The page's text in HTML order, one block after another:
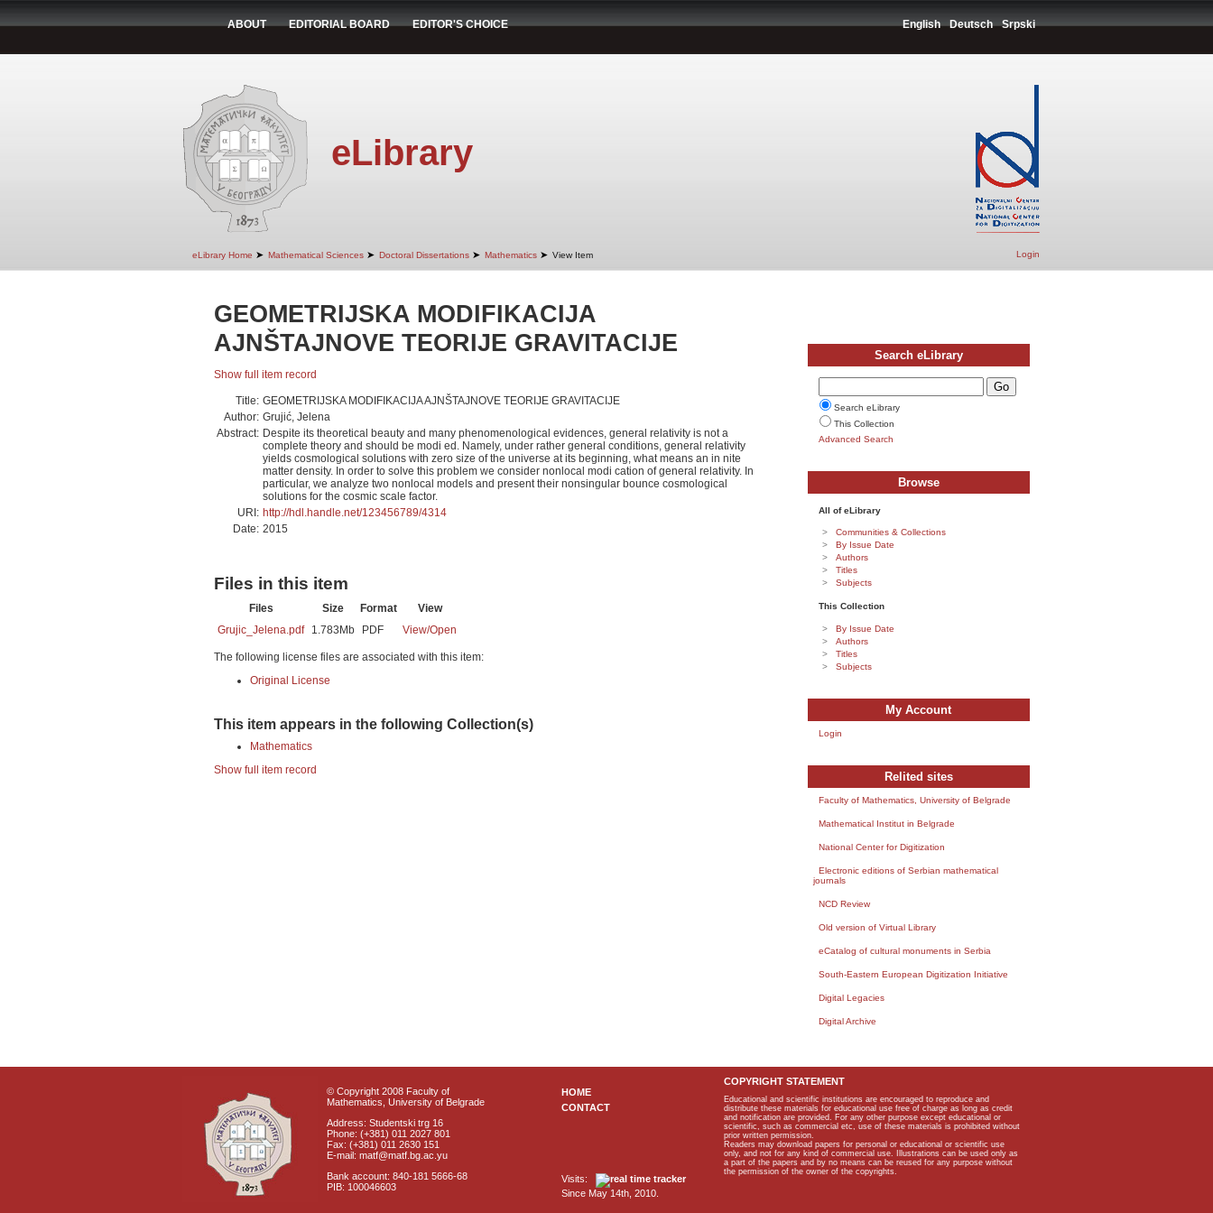
ABOUT EDITORIAL BOARD EDITOR'S CHOICE English Deutsch Srpski
eLibrary
eLibrary Home ➤ Mathematical Sciences ➤ Doctoral Dissertations ➤ Mathematics ➤ View Item Login
GEOMETRIJSKA MODIFIKACIJA
AJNŠTAJNOVE TEORIJE GRAVITACIJE
Show full item record
Title: GEOMETRIJSKA MODIFIKACIJA AJNŠTAJNOVE TEORIJE GRAVITACIJE
Author: Grujić, Jelena
Abstract: Despite its theoretical beauty and many phenomenological evidences, general relativity is not a
complete theory and should be modi ed. Namely, under rather general conditions, general relativity
yields cosmological solutions with zero size of the universe at its beginning, what means an in nite
matter density. In order to solve this problem we consider nonlocal modi cation of general relativity. In
particular, we analyze two nonlocal models and present their nonsingular bounce cosmological
solutions for the cosmic scale factor.
URI: http://hdl.handle.net/123456789/4314
Date: 2015
Files in this item
Files Size Format
View
Grujic_Jelena.pdf
1.783Mb PDF View/Open
The following license files are associated with this item:
Original License
This item appears in the following Collection(s)
Mathematics
Show full item record
Search eLibrary
Search eLibrary
This Collection
Advanced Search
Browse
All of eLibrary
Communities & Collections
By Issue Date
Authors
Titles
Subjects
This Collection
By Issue Date
Authors
Titles
Subjects
My Account
Login
Relited sites
Faculty of Mathematics, University of Belgrade
Mathematical Institut in Belgrade
National Center for Digitization
Electronic editions of Serbian mathematical
journals
NCD Review
Old version of Virtual Library
eCatalog of cultural monuments in Serbia
South-Eastern European Digitization Initiative
Digital Legacies
Digital Archive
© Copyright 2008 Faculty of
Mathematics, University of Belgrade
Address: Studentski trg 16
Phone: (+381) 011 2027 801
Fax: (+381) 011 2630 151
E-mail: matf@matf.bg.ac.yu
Bank account: 840-181 5666-68
PIB: 100046603
HOME
CONTACT
Visits:
Since May 14th, 2010.
COPYRIGHT STATEMENT
Educational and scientific institutions are encouraged to reproduce and
distribute these materials for educational use free of charge as long as credit
and notification are provided. For any other purpose except educational or
scientific, such as commercial etc, use of these materials is prohibited without
prior written permission.
Readers may download papers for personal or educational or scientific use
only, and not for any kind of commercial use. Illustrations can be used only as
a part of the papers and by no means can be reused for any purpose without
the permission of the owner of the copyrights.